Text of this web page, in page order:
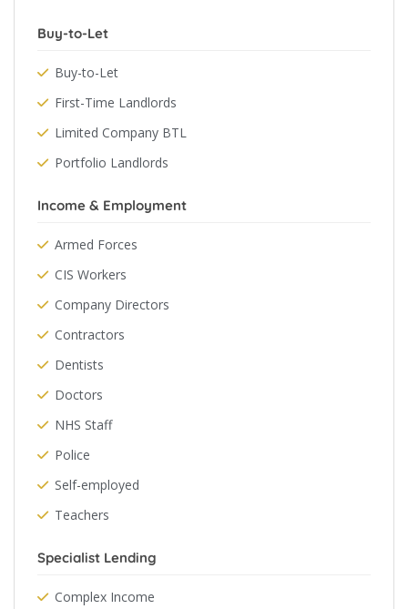
Buy-to-Let
Buy-to-Let
First-Time Landlords
Limited Company BTL
Portfolio Landlords
Income & Employment
Armed Forces
CIS Workers
Company Directors
Contractors
Dentists
Doctors
NHS Staff
Police
Self-employed
Teachers
Specialist Lending
Complex Income